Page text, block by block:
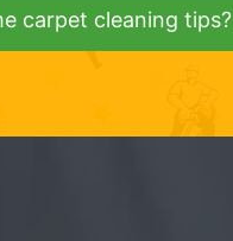
carpet cleaning tips?